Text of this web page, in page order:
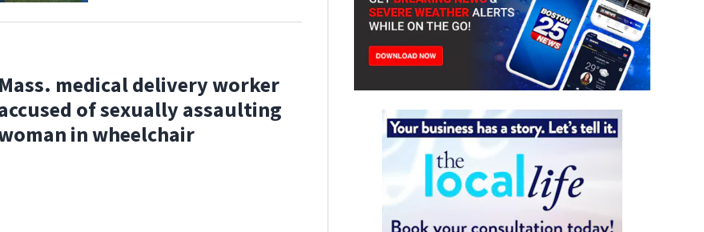
Mass. medical delivery worker
of sexually assaulting
in wheelchair